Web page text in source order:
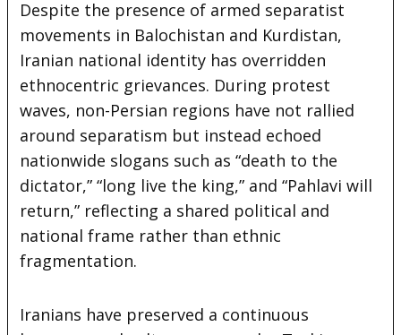
Despite the presence of armed separatist
movements in Balochistan and Kurdistan,
Iranian national identity has overridden
ethnocentric grievances. During protest
waves, non-Persian regions have not rallied
around separatism but instead echoed
nationwide slogans such as “death to the
dictator,” “long live the king,” and “Pahlavi will
return,” reflecting a shared political and
national frame rather than ethnic
fragmentation.
Iranians have preserved a continuous